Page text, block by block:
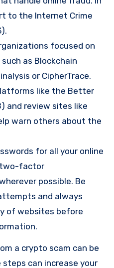
to the Internet Crime
focused on
as Blockchain
or CipherTrace.
like the Better
and review sites like
warn others about the
for all your online
two-factor
possible. Be
and always
of websites before
a crypto scam can be
can increase your